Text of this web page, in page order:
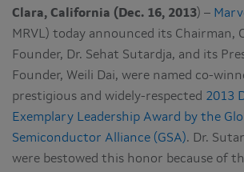
Clara, California (Dec. 16, 2013) –
MRVL) today announced its Chairman,
Founder, Dr. Sehat Sutardja, and its
Founder, Weili Dai, were named co-
prestigious and widely-respected 2013
Exemplary Leadership Award by the
Semiconductor Alliance (GSA). Dr.
were bestowed this honor because of